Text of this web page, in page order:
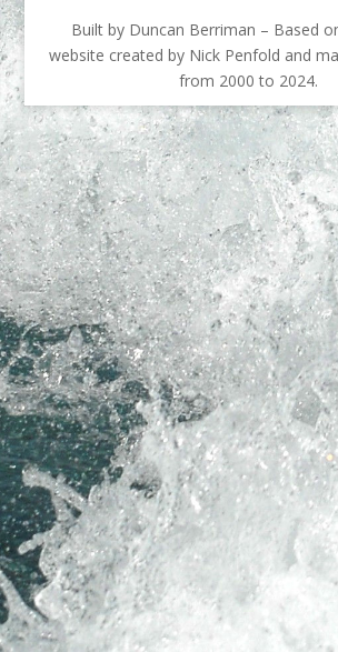
Built by Duncan Berriman – Based
website created by Nick Penfold and
from 2000 to 2024.